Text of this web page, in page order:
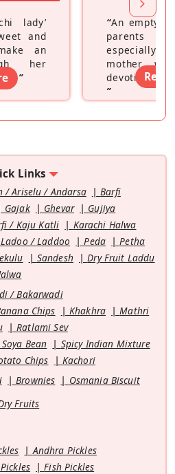
lady’
and
an
her
”
“An empty
parents
especially a
mother
devoting
”
Read
Links
/ Ariselu / Andarsa
Barfi
Gajak Ghevar
Gujiya
/ Kaju Katli
Karachi Halwa
/ Laddoo
Peda
Petha
Sandesh
Dry Fruit Laddu
/ Bakarwadi
Chips
Khakhra
Mathri
Ratlami Sev
Bean
Spicy Indian Mixture
Chips
Kachori
Brownies
Osmania Biscuit
Fruits
Andhra Pickles
Fish Pickles